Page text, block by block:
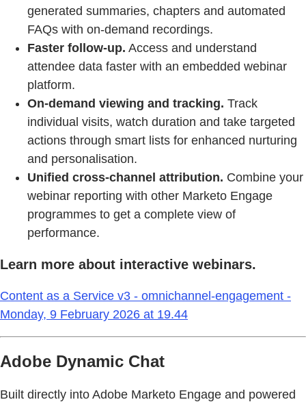
generated summaries, chapters and automated
FAQs with on-demand recordings.
Faster follow-up. Access and understand
attendee data faster with an embedded webinar
platform.
On-demand viewing and tracking. Track
individual visits, watch duration and take targeted
actions through smart lists for enhanced nurturing
and personalisation.
Unified cross-channel attribution. Combine your
webinar reporting with other Marketo Engage
programmes to get a complete view of
performance.
Learn more about interactive webinars.
Content as a Service v3 - omnichannel-engagement -
Monday, 9 February 2026 at 19.44
Adobe Dynamic Chat
Built directly into Adobe Marketo Engage and powered